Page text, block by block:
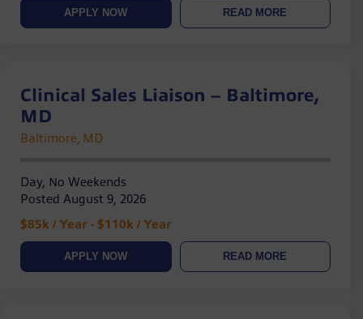
APPLY NOW READ MORE
Clinical Sales Liaison – Baltimore,
MD
Baltimore, MD
Day, No Weekends
Posted August 9, 2026
$85k / Year - $110k / Year
APPLY NOW READ MORE